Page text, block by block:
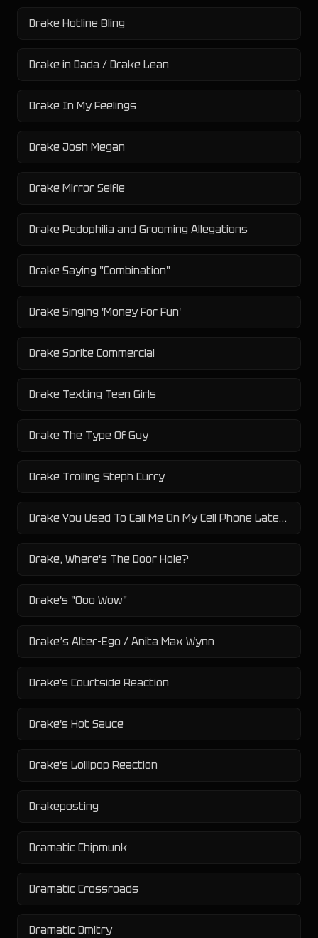
Drake Hotline Bling
Drake in Dada / Drake Lean
Drake In My Feelings
Drake Josh Megan
Drake Mirror Selfie
Drake Pedophilia and Grooming Allegations
Drake Saying "Combination"
Drake Singing 'Money For Fun'
Drake Sprite Commercial
Drake Texting Teen Girls
Drake The Type Of Guy
Drake Trolling Steph Curry
Drake You Used To Call Me On My Cell Phone Late Night When You Need My Love
Drake, Where's The Door Hole?
Drake's "Ooo Wow"
Drake’s Alter-Ego / Anita Max Wynn
Drake's Courtside Reaction
Drake's Hot Sauce
Drake's Lollipop Reaction
Drakeposting
Dramatic Chipmunk
Dramatic Crossroads
Dramatic Dmitry